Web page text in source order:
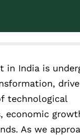
in India is
technological
economic
As we